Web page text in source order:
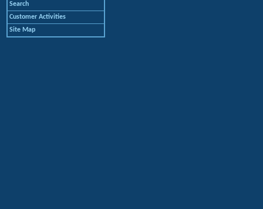
Search
Customer Activities
Site Map